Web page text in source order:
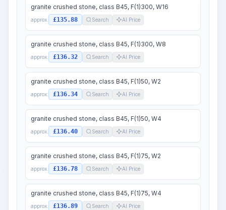
granite crushed stone, class B45, F(1)300, W16
approx. £135.88 Search AI Price
granite crushed stone, class B45, F(1)300, W8
approx. £136.32 Search AI Price
granite crushed stone, class B45, F(1)50, W2
approx. £136.34 Search AI Price
granite crushed stone, class B45, F(1)50, W4
approx. £136.40 Search AI Price
granite crushed stone, class B45, F(1)75, W2
approx. £136.78 Search AI Price
granite crushed stone, class B45, F(1)75, W4
approx. £136.89 Search AI Price